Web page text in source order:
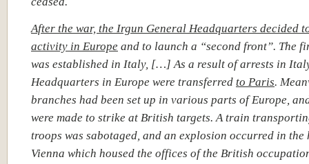
After the war, the Irgun General Headquarters decided
activity in Europe and to launch a “second front”. The
was established in Italy, […] As a result of arrests in
Headquarters in Europe were transferred to Paris.
branches had been set up in various parts of Europe,
were made to strike at British targets. A train
troops was sabotaged, and an explosion occurred in the
Vienna which housed the offices of the British